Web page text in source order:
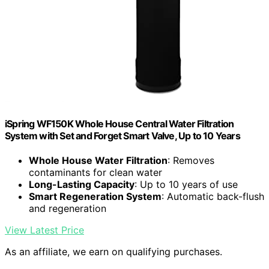
iSpring WF150K Whole House Central Water Filtration
System with Set and Forget Smart Valve, Up to 10 Years
Whole House Water Filtration: Removes
contaminants for clean water
Long-Lasting Capacity: Up to 10 years of use
Smart Regeneration System: Automatic back-flush
and regeneration
View Latest Price
As an affiliate, we earn on qualifying purchases.